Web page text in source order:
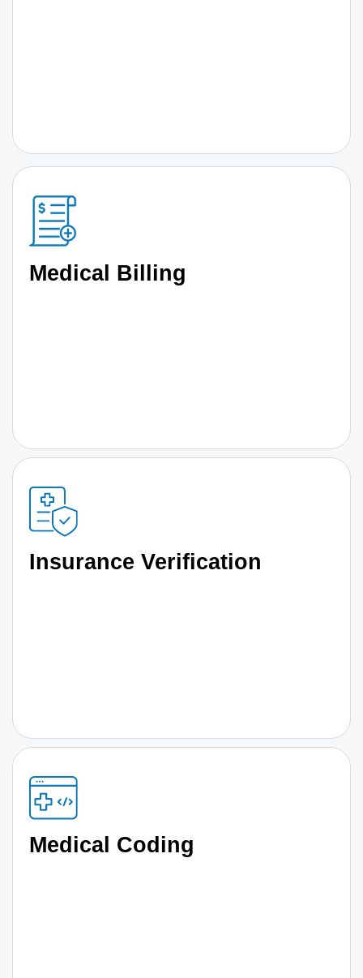
Medical Billing
Insurance Verification
Medical Coding